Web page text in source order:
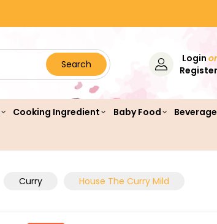
Search Login or
Register
Cooking Ingredient Baby Food
Curry House The Curry Mild